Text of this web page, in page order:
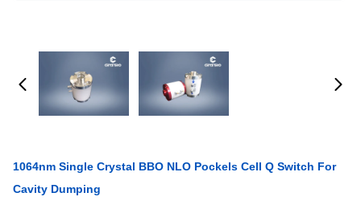
1064nm Single Crystal BBO NLO Pockels Cell Q Switch For
Cavity Dumping